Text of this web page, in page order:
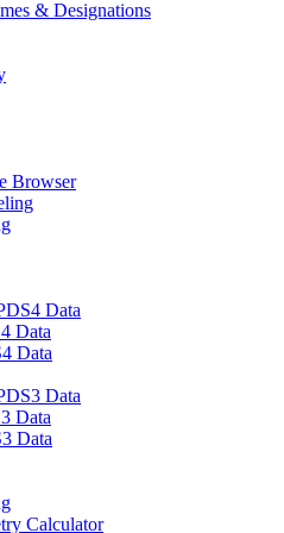
& Designations
Browser
Data
Data
Data
Data
Data
Data
Calculator